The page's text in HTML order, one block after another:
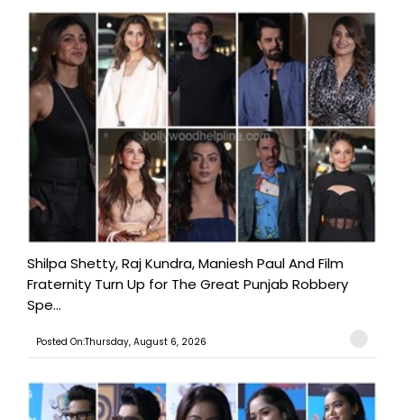
Shilpa Shetty, Raj Kundra, Maniesh Paul And Film
Fraternity Turn Up for The Great Punjab Robbery
Spe...
Posted On:Thursday, August 6, 2026